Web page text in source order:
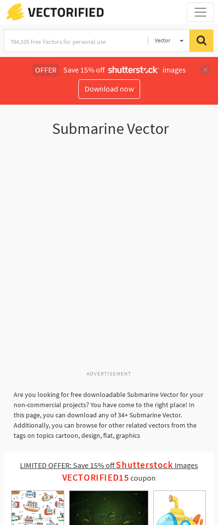
Vector
OFFER Save 15% off
images
Download now
Submarine Vector
ADVERTISEMENT
Are you looking for free downloadable Submarine Vector for your
non-commercial projects? You have come to the right place! In
this page, you can download any of 34+ Submarine Vector.
Additionally, you can browse for other related vectors from the
tags on topics cartoon, design, flat, graphics
LIMITED OFFER: Save 15% offShutterstock Images
VECTORIFIED15 coupon